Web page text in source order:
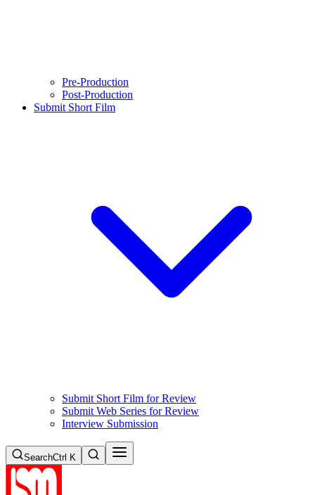
Pre-Production
Post-Production
Submit Short Film
Submit Short Film for Review
Submit Web Series for Review
Interview Submission
SearchCtrl K